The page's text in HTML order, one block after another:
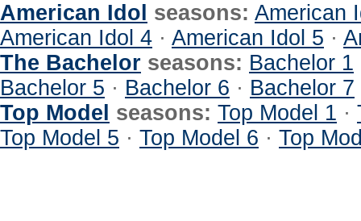
American Idol seasons: American
American Idol 4 · American Idol 5 ·
The Bachelor seasons: Bachelor 1
Bachelor 5 · Bachelor 6 · Bachelor 7
Top Model seasons: Top Model 1 ·
Top Model 5 · Top Model 6 · Top